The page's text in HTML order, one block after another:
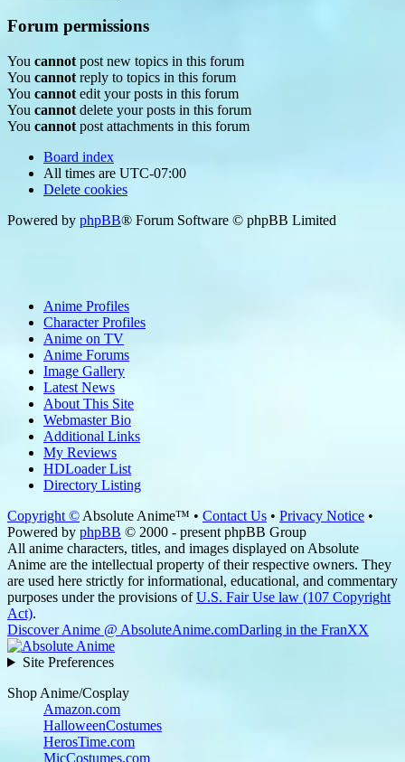
Forum permissions
You cannot post new topics in this forum
You cannot reply to topics in this forum
You cannot edit your posts in this forum
You cannot delete your posts in this forum
You cannot post attachments in this forum
Board index
All times are UTC-07:00
Delete cookies
Powered by phpBB® Forum Software © phpBB Limited
Anime Profiles
Character Profiles
Anime on TV
Anime Forums
Image Gallery
Latest News
About This Site
Webmaster Bio
Additional Links
My Reviews
HDLoader List
Directory Listing
Copyright © Absolute Anime™ • Contact Us • Privacy Notice •
Powered by phpBB © 2000 - present phpBB Group
All anime characters, titles, and images displayed on Absolute
Anime are the intellectual property of their respective owners. They
are used here strictly for informational, educational, and commentary
purposes under the provisions ofU.S. Fair Use law (107 Copyright
Act).
Discover Anime @ AbsoluteAnime.comDarling in the FranXX
Site Preferences
Shop Anime/Cosplay
Amazon.com
HalloweenCostumes
HerosTime.com
MicCostumes.com